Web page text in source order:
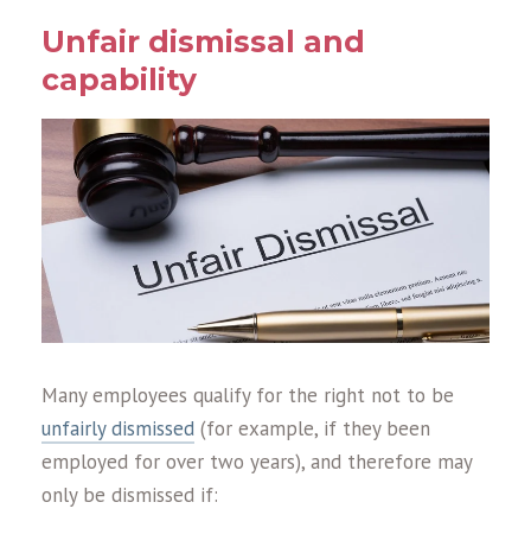
Unfair dismissal and
capability
Many employees qualify for the right not to be
unfairly dismissed (for example, if they been
employed for over two years), and therefore may
only be dismissed if: